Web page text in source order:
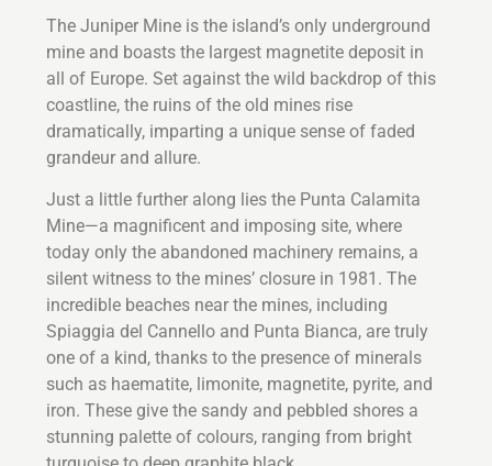
The Juniper Mine is the island’s only underground
mine and boasts the largest magnetite deposit in
all of Europe. Set against the wild backdrop of this
coastline, the ruins of the old mines rise
dramatically, imparting a unique sense of faded
grandeur and allure.
Just a little further along lies the Punta Calamita
Mine—a magnificent and imposing site, where
today only the abandoned machinery remains, a
silent witness to the mines’ closure in 1981. The
incredible beaches near the mines, including
Spiaggia del Cannello and Punta Bianca, are truly
one of a kind, thanks to the presence of minerals
such as haematite, limonite, magnetite, pyrite, and
iron. These give the sandy and pebbled shores a
stunning palette of colours, ranging from bright